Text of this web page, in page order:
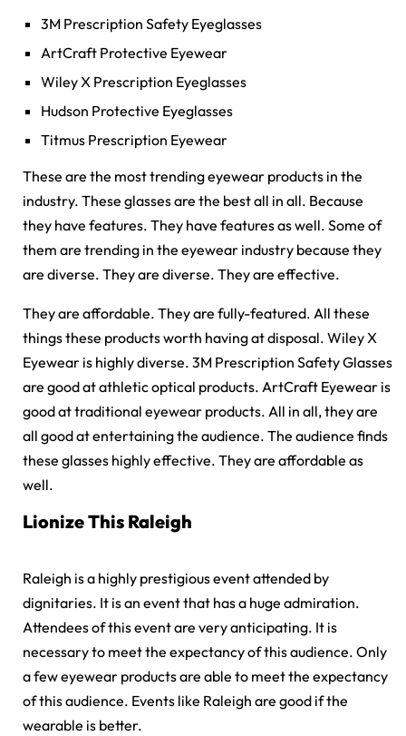
3M Prescription Safety Eyeglasses
ArtCraft Protective Eyewear
Wiley X Prescription Eyeglasses
Hudson Protective Eyeglasses
Titmus Prescription Eyewear
These are the most trending eyewear products in the
industry. These glasses are the best all in all. Because
they have features. They have features as well. Some of
them are trending in the eyewear industry because they
are diverse. They are diverse. They are effective.
They are affordable. They are fully-featured. All these
things these products worth having at disposal. Wiley X
Eyewear is highly diverse. 3M Prescription Safety Glasses
are good at athletic optical products. ArtCraft Eyewear is
good at traditional eyewear products. All in all, they are
all good at entertaining the audience. The audience finds
these glasses highly effective. They are affordable as
well.
Lionize This Raleigh
Raleigh is a highly prestigious event attended by
dignitaries. It is an event that has a huge admiration.
Attendees of this event are very anticipating. It is
necessary to meet the expectancy of this audience. Only
a few eyewear products are able to meet the expectancy
of this audience. Events like Raleigh are good if the
wearable is better.